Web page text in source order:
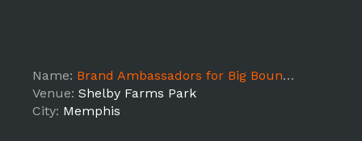
Name: Brand Ambassadors for Big Bounce America - Memphis, TN - DAY1 SHIFT1
Venue: Shelby Farms Park
City: Memphis